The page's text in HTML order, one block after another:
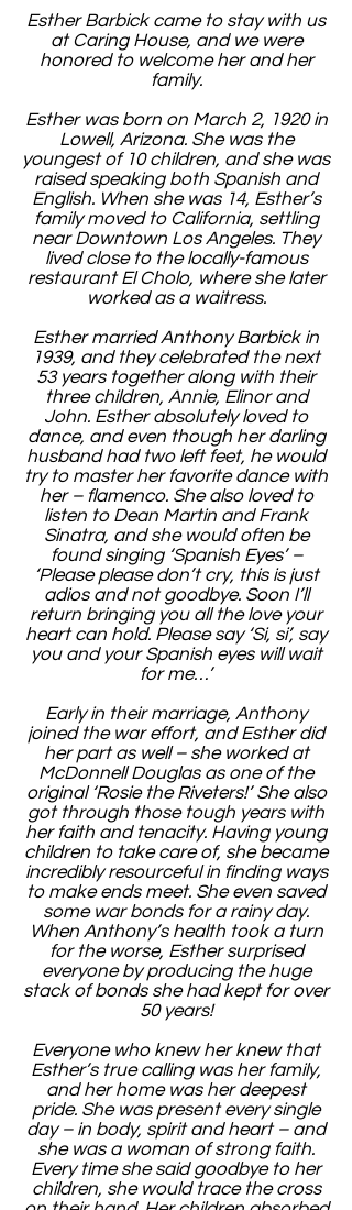
Esther Barbick came to stay with us
at Caring House, and we were
honored to welcome her and her
family.
Esther was born on March 2, 1920 in
Lowell, Arizona. She was the
youngest of 10 children, and she was
raised speaking both Spanish and
English. When she was 14, Esther’s
family moved to California, settling
near Downtown Los Angeles. They
lived close to the locally-famous
restaurant El Cholo, where she later
worked as a waitress.
Esther married Anthony Barbick in
1939, and they celebrated the next
53 years together along with their
three children, Annie, Elinor and
John. Esther absolutely loved to
dance, and even though her darling
husband had two left feet, he would
try to master her favorite dance with
her – flamenco. She also loved to
listen to Dean Martin and Frank
Sinatra, and she would often be
found singing ‘Spanish Eyes’ –
‘Please please don’t cry, this is just
adios and not goodbye. Soon I’ll
return bringing you all the love your
heart can hold. Please say ‘Si, si’, say
you and your Spanish eyes will wait
for me…’
Early in their marriage, Anthony
joined the war effort, and Esther did
her part as well – she worked at
McDonnell Douglas as one of the
original ‘Rosie the Riveters!’ She also
got through those tough years with
her faith and tenacity. Having young
children to take care of, she became
incredibly resourceful in finding ways
to make ends meet. She even saved
some war bonds for a rainy day.
When Anthony’s health took a turn
for the worse, Esther surprised
everyone by producing the huge
stack of bonds she had kept for over
50 years!
Everyone who knew her knew that
Esther’s true calling was her family,
and her home was her deepest
pride. She was present every single
day – in body, spirit and heart – and
she was a woman of strong faith.
Every time she said goodbye to her
children, she would trace the cross